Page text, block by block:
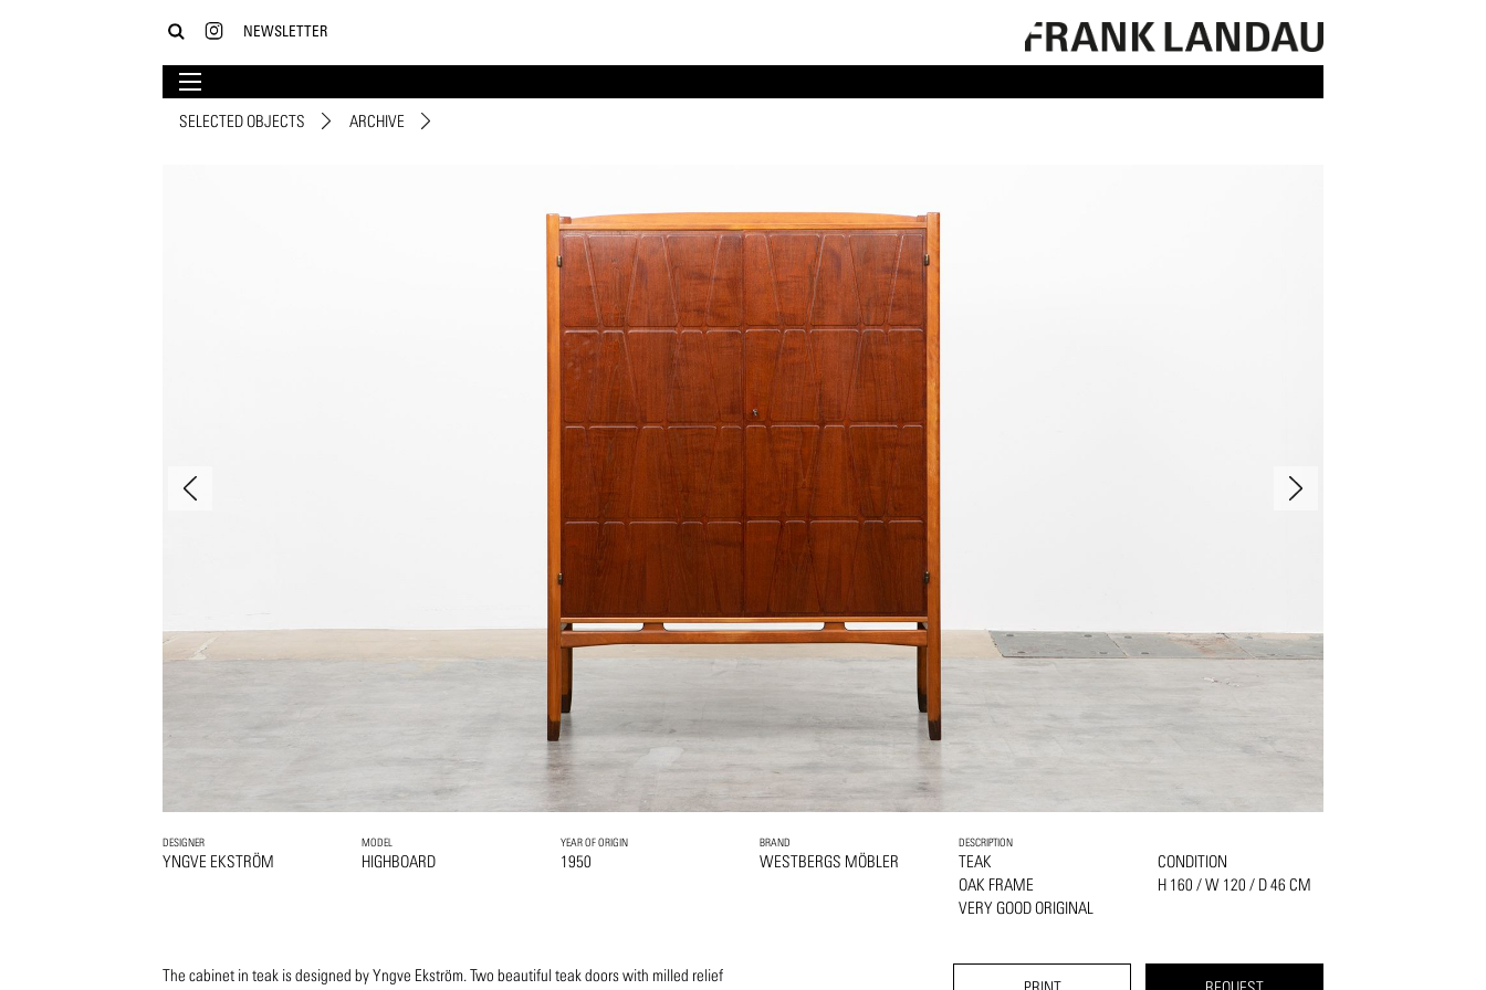
NEWSLETTER
SELECTED OBJECTS ARCHIVE
DESIGNER
YNGVE EKSTRÖM
MODEL
HIGHBOARD
YEAR OF ORIGIN
1950
BRAND
WESTBERGS MÖBLER
DESCRIPTION
TEAK
OAK FRAME
VERY GOOD ORIGINAL
CONDITION
H 160 / W 120 / D 46 CM
The cabinet in teak is designed by Yngve Ekström. Two beautiful teak doors with milled relief